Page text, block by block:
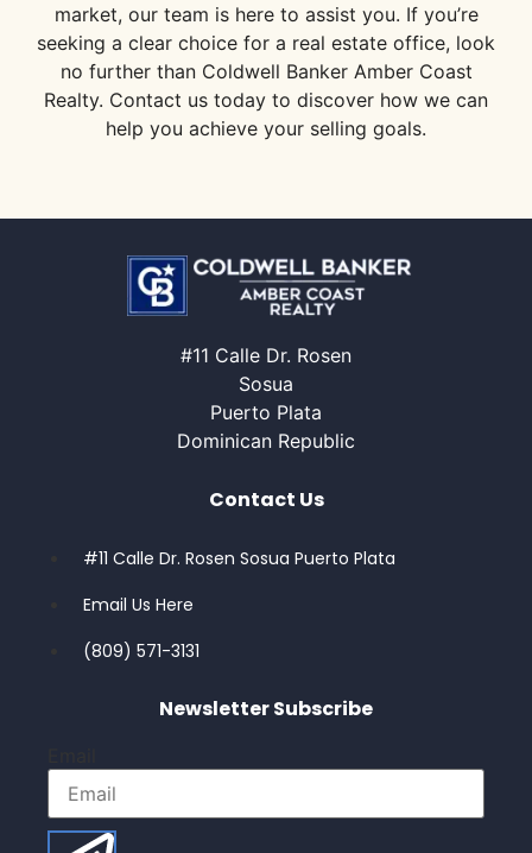
market, our team is here to assist you. If you’re
seeking a clear choice for a real estate office, look
no further than Coldwell Banker Amber Coast
Realty. Contact us today to discover how we can
help you achieve your selling goals.
#11 Calle Dr. Rosen
Sosua
Puerto Plata
Dominican Republic
Contact Us
#11 Calle Dr. Rosen Sosua Puerto Plata
Email Us Here
(809) 571-3131
Newsletter Subscribe